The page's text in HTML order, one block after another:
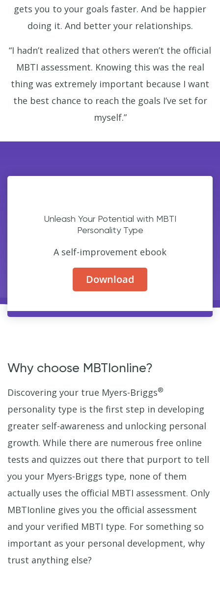
gets you to your goals faster. And be happier
doing it. And better your relationships.
“I hadn’t realized that others weren’t the official
MBTI assessment. Knowing this was the real
thing was extremely important because I want
the best chance to reach the goals I’ve set for
myself.”
Unleash Your Potential with MBTI
Personality Type
A self-improvement ebook
Download
Why choose MBTIonline?
Discovering your true Myers-Briggs®
personality type is the first step in developing
greater self-awareness and unlocking personal
growth. While there are numerous free online
tests and quizzes out there that purport to tell
you your Myers-Briggs type, none of them
actually uses the official MBTI assessment. Only
MBTIonline gives you the official assessment
and your verified MBTI type. For something so
important as your personal development, why
trust anything else?